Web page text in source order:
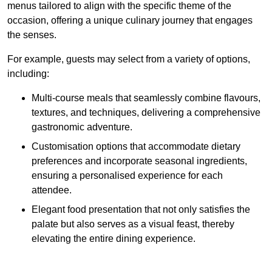
menus tailored to align with the specific theme of the
occasion, offering a unique culinary journey that engages
the senses.
For example, guests may select from a variety of options,
including:
Multi-course meals that seamlessly combine flavours,
textures, and techniques, delivering a comprehensive
gastronomic adventure.
Customisation options that accommodate dietary
preferences and incorporate seasonal ingredients,
ensuring a personalised experience for each
attendee.
Elegant food presentation that not only satisfies the
palate but also serves as a visual feast, thereby
elevating the entire dining experience.